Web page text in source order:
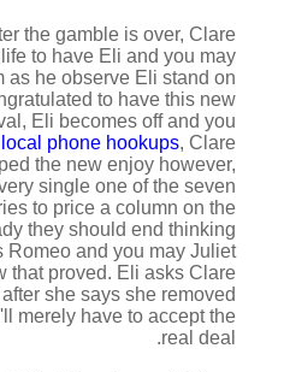
the gamble is over, Clare
to have Eli and you may
as he observe Eli stand on
to have this new
Eli becomes off and you
local phone hookups, Clare
the new enjoy however,
single one of the seven
to price a column on the
they should end thinking
Romeo and you may Juliet
that proved. Eli asks Clare
she says she removed
merely have to accept the
real deal.